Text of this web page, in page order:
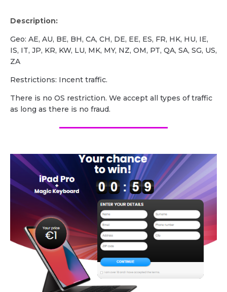
Description:
Geo: AE, AU, BE, BH, CA, CH, DE, EE, ES, FR, HK, HU, IE,
IS, IT, JP, KR, KW, LU, MK, MY, NZ, OM, PT, QA, SA, SG, US,
ZA
Restrictions: Incent traffic.
There is no OS restriction. We accept all types of traffic
as long as there is no fraud.